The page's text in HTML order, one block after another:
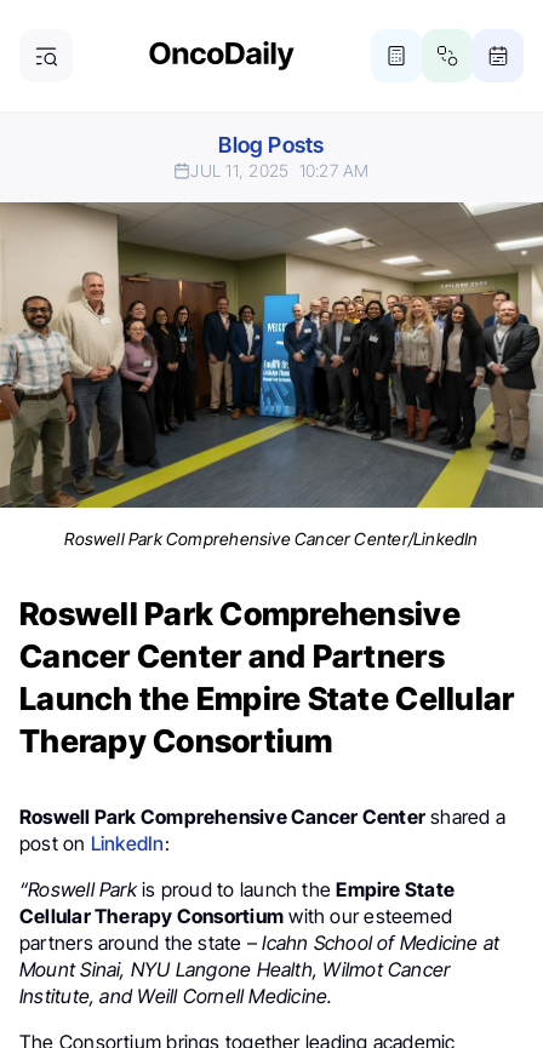
Blog Posts
JUL 11, 2025 10:27 AM
Roswell Park Comprehensive Cancer Center/LinkedIn
Roswell Park Comprehensive
Cancer Center and Partners
Launch the Empire State Cellular
Therapy Consortium
Roswell Park Comprehensive Cancer Centershared a
post on LinkedIn:
“Roswell Parkis proud to launch theEmpire State
Cellular Therapy Consortium with our esteemed
partners around the state –Icahn School of Medicine at
Mount Sinai, NYU Langone Health, Wilmot Cancer
Institute, and Weill Cornell Medicine.
The Consortium brings together leading academic